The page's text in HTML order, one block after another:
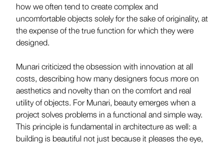
how we often tend to create complex and
uncomfortable objects solely for the sake of originality, at
the expense of the true function for which they were
designed.
Munari criticized the obsession with innovation at all
costs, describing how many designers focus more on
aesthetics and novelty than on the comfort and real
utility of objects. For Munari, beauty emerges when a
project solves problems in a functional and simple way.
This principle is fundamental in architecture as well: a
building is beautiful not just because it pleases the eye,